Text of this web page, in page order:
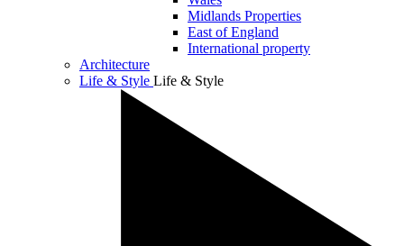
Midlands Properties
East of England
International property
Architecture
Life & Style Life & Style